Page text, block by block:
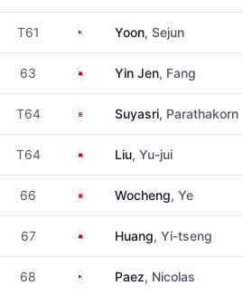
T61 United States
Yoon, Sejun
63 TaiwanYin Jen, Fang
T64 ThailandSuyasri, Parathakorn
T64 TaiwanLiu, Yu-jui
66 ChinaWocheng, Ye
67 TaiwanHuang, Yi-tseng
68 United States
Paez, Nicolas